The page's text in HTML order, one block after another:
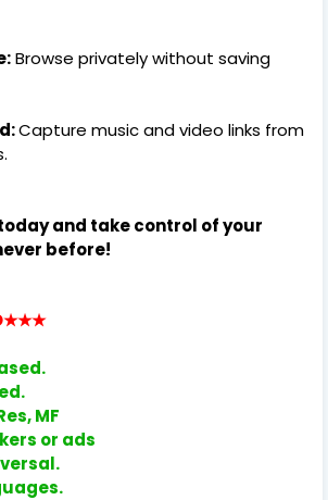
Browse privately without saving
Capture music and video links from
today and take control of your
before!
★★★
MF
or ads